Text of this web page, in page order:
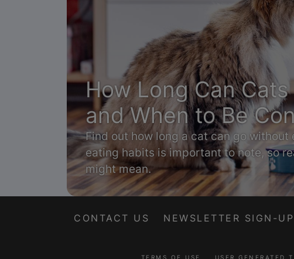
How Long Can
and When to Be
Find out how long a cat can go without
eating habits is important to note, so
might mean.
CONTACT US NEWSLETTER SIGN-UP
TERMS OF USE USER GENERATED